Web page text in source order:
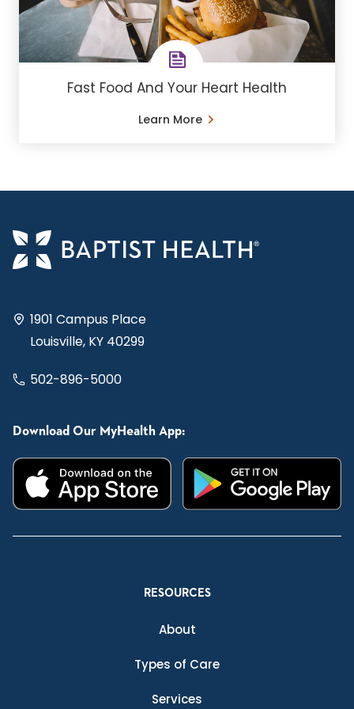
Fast Food And Your Heart Health
Learn More
1901 Campus Place
Louisville, KY 40299
502-896-5000
Download Our MyHealth App:
RESOURCES
About
Types of Care
Services